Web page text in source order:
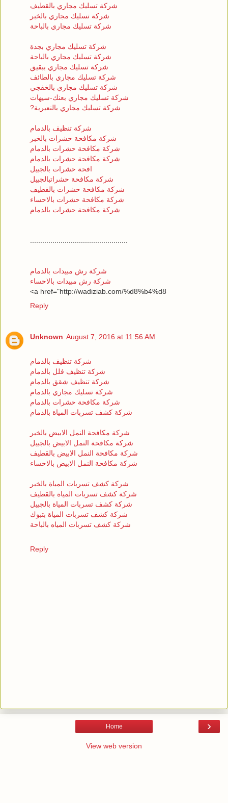
شركة تسليك مجاري بالقطيف
شركة تسليك مجاري بالخبر
شركة تسليك مجاري بالباحة
شركة تسليك مجاري بجدة
شركة تسليك مجاري بالباحة
شركة تسليك مجاري ببقيق
شركة تسليك مجاري بالطائف
شركة تسليك مجاري بالخفجي
شركة تسليك مجاري بعنك-سيهات
?شركة تسليك مجاري بالنعيرية
شركة تنظيف بالدمام
شركة مكافحة حشرات بالخبر
شركة مكافحة حشرات بالدمام
شركة مكافحة حشرات بالدمام
افحة حشرات بالجبيل
شركة مكافحة حشراتبالجبيل
شركة مكافحة حشرات بالقطيف
شركة مكافحة حشرات بالاحساء
شركة مكافحة حشرات بالدمام
شركة رش مبيدات بالدمام
شركة رش مبيدات بالاحساء
<a href="http://wadiziab.com/%d8%b4%d8
Reply
Unknown August 7, 2016 at 11:56 AM
شركة تنظيف بالدمام
شركة تنظيف فلل بالدمام
شركة تنظيف شقق بالدمام
شركة تسليك مجاري بالدمام
شركة مكافحة حشرات بالدمام
شركة كشف تسربات المياة بالدمام
شركة مكافحة النمل الابيض بالخبر
شركة مكافحة النمل الابيض بالجبيل
شركة مكافحة النمل الابيض بالقطيف
شركة مكافحة النمل الابيض بالاحساء
شركة كشف تسربات المياة بالخبر
شركة كشف تسربات المياة بالقطيف
شركة كشف تسربات المياة بالجبيل
شركة كشف تسربات المياة بتبوك
شركة كشف تسربات المياه بالباحة
Reply
›
Home
View web version